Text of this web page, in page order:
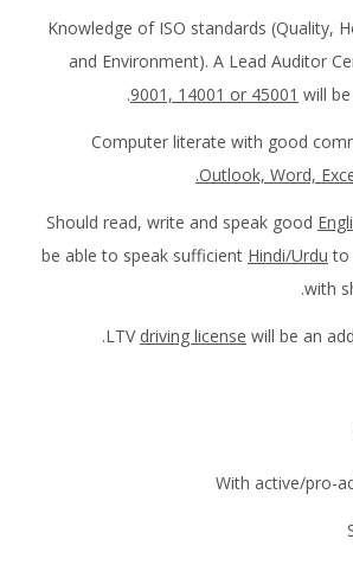
Knowledge of ISO standards (Quality,
and Environment). A Lead Auditor
9001, 14001 or 45001 will
Computer literate with good
Outlook, Word,
Should read, write and speak good
be able to speak sufficient Hindi/Urdu to
with
LTV driving license will be an
With active/pro-